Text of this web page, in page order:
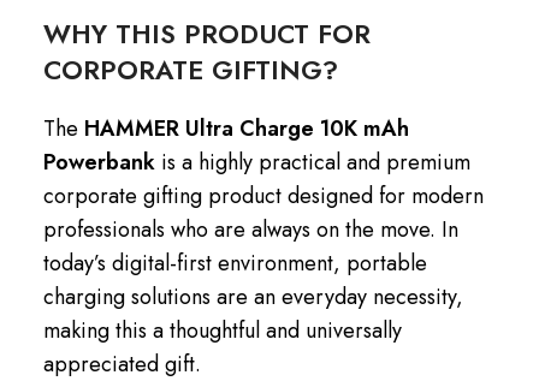
WHY THIS PRODUCT FOR
CORPORATE GIFTING?
The HAMMER Ultra Charge 10K mAh
Powerbank is a highly practical and premium
corporate gifting product designed for modern
professionals who are always on the move. In
today’s digital-first environment, portable
charging solutions are an everyday necessity,
making this a thoughtful and universally
appreciated gift.